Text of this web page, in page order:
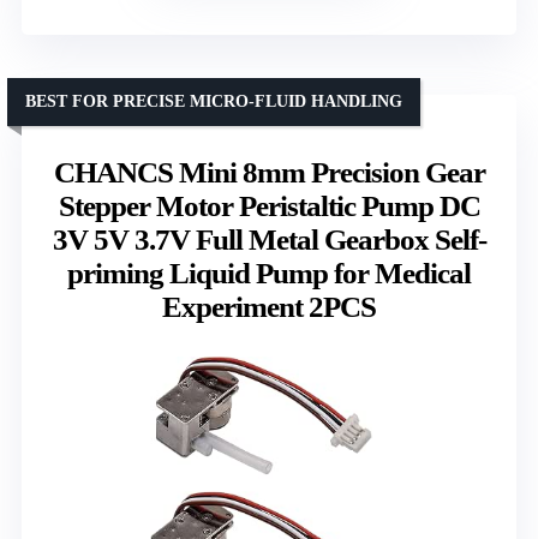
CHANCS Mini 8mm Precision Gear
Stepper Motor Peristaltic Pump DC
3V 5V 3.7V Full Metal Gearbox Self-
priming Liquid Pump for Medical
Experiment 2PCS
BEST FOR PRECISE MICRO-FLUID HANDLING